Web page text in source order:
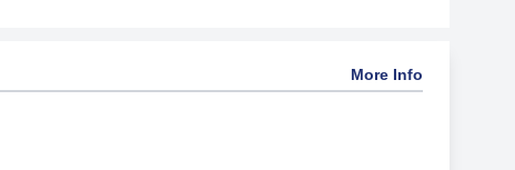
More Info